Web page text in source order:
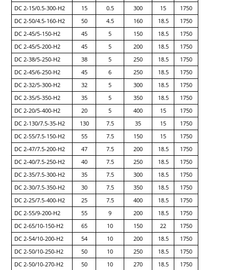
DC 2-15/0.5-300-H2
15 0.5 300 15
1750
DC 2-50/4.5-160-H2
50 4.5 160 18.5
1750
DC 2-45/5-150-H2
45 5 150 18.5
1750
DC 2-45/5-200-H2
45 5 200 18.5
1750
DC 2-38/5-250-H2
38 5 250 18.5
1750
DC 2-45/6-250-H2
45 6 250 18.5
1750
DC 2-32/5-300-H2
32 5 300 18.5
1750
DC 2-35/5-350-H2
35 5 350 18.5
1750
DC 2-20/5-400-H2
20 5 400 15
1750
DC 2-130/7.5-35-H2
130 7.5 35 15
1750
DC 2-55/7.5-150-H2
55 7.5 150 15
1750
DC 2-47/7.5-200-H2
47 7.5 200 18.5
1750
DC 2-40/7.5-250-H2
40 7.5 250 18.5
1750
DC 2-35/7.5-300-H2
35 7.5 300 18.5
1750
DC 2-30/7.5-350-H2
30 7.5 350 18.5
1750
DC 2-25/7.5-400-H2
25 7.5 400 18.5
1750
DC 2-55/9-200-H2
55 9 200 18.5
1750
DC 2-65/10-150-H2
65 10 150 22
1750
DC 2-54/10-200-H2
54 10 200 18.5
1750
DC 2-50/10-250-H2
50 10 250 18.5
1750
DC 2-50/10-270-H2
50 10 270 18.5 1750